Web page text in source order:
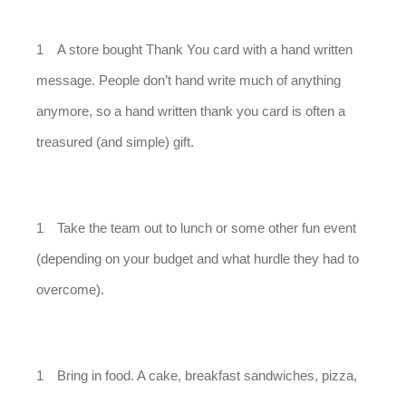
A store bought Thank You card with a hand written
message. People don’t hand write much of anything
anymore, so a hand written thank you card is often a
treasured (and simple) gift.
Take the team out to lunch or some other fun event
(depending on your budget and what hurdle they had to
overcome).
Bring in food. A cake, breakfast sandwiches, pizza,